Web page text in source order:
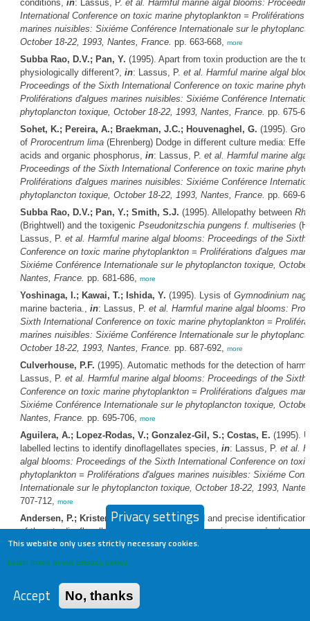
conditions, in: Lassus, P. et al. Harmful marine algal blooms:
International Conference on toxic marine phytoplankton = Proliférations
marines nuisibles: Sixiéme Conférence Internationale sur le
October 18-22, 1993, Nantes, France. pp. 663-668, more
Subba Rao, D.V.; Pan, Y. (1995). Apart from toxin production are the
physiologically different?, in: Lassus, P. et al. Harmful marine algal
Proceedings of the Sixth International Conference on toxic marine
Proliférations d'algues marines nuisibles: Sixiéme Conférence
phytoplancton toxique, October 18-22, 1993, Nantes, France. pp. 675-
Sohet, K.; Pereira, A.; Braekman, J.C.; Houvenaghel, G. (1995).
of Prorocentrum lima(Ehrenberg) Dodge in different culture media:
acids and organic phosphorus, in: Lassus, P. et al. Harmful marine
Proceedings of the Sixth International Conference on toxic marine
Proliférations d'algues marines nuisibles: Sixiéme Conférence
phytoplancton toxique, October 18-22, 1993, Nantes, France. pp. 669-
Subba Rao, D.V.; Pan, Y.; Smith, S.J. (1995). Allelopathy between
(Brightwell) and the toxigenic Pseudonitzschia pungens f. multiseries
Lassus, P. et al. Harmful marine algal blooms: Proceedings of the Sixth
Conference on toxic marine phytoplankton = Proliférations d'algues
Sixiéme Conférence Internationale sur le phytoplancton toxique,
Nantes, France. pp. 681-686, more
Yoshinaga, I.; Kawai, T.; Ishida, Y. (1995). Lysis of Gymnodinium
marine bacteria., in: Lassus, P. et al. Harmful marine algal blooms:
Sixth International Conference on toxic marine phytoplankton =
marines nuisibles: Sixiéme Conférence Internationale sur le
October 18-22, 1993, Nantes, France. pp. 687-692, more
Culverhouse, P.F. (1995). Automatic methods for the detection of
Lassus, P. et al. Harmful marine algal blooms: Proceedings of the Sixth
Conference on toxic marine phytoplankton = Proliférations d'algues
Sixiéme Conférence Internationale sur le phytoplancton toxique,
Nantes, France. pp. 695-706, more
Aguilera, A.; Lopez-Rodas, V.; Gonzalez-Gil, S.; Costas, E. (1995).
labelled lectins to identify dinoflagellates species, in: Lassus, P. et al.
algal blooms: Proceedings of the Sixth International Conference on
phytoplankton = Proliférations d'algues marines nuisibles: Sixiéme
Internationale sur le phytoplancton toxique, October 18-22, 1993,
707-712, more
Andersen, P.; Kristensen, H.S.(1995). Rapid and precise identification
of thecate dinoflagellates using epifluorescence microscopy,in:
Harmful marine algal blooms: Proceedings of the Sixth International
toxic marine phytoplankton = Proliférations d'algues marines nuisibles:
pp. 713-718,more
Leppãnen, J.M.; Rantajärvi, E.
Privacy settings
This website only uses strictly necessary cookies.
Learn more in our privacy policy
Accept No, thanks